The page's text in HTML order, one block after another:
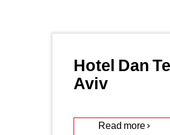
Hotel Dan
Aviv
Read more >